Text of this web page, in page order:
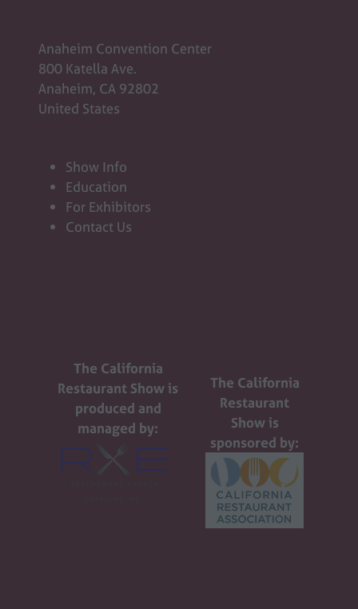
Anaheim Convention Center
800 Katella Ave.
Anaheim, CA 92802
United States
Show Info
Education
For Exhibitors
Contact Us
The California
Restaurant Show is
produced and
managed by:
The California
Restaurant
Show is
sponsored by: